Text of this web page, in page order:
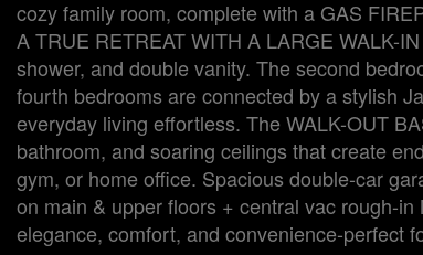
cozy family room, complete with a GAS
A TRUE RETREAT WITH A LARGE WALK-
shower, and double vanity. The second
fourth bedrooms are connected by a stylish
everyday living effortless. The WALK-OUT
bathroom, and soaring ceilings that create
gym, or home office. Spacious double-car
on main & upper floors + central vac rough-
elegance, comfort, and convenience-perfect